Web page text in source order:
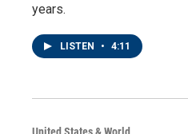
years.
LISTEN • 4:11